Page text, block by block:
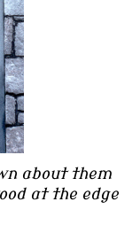
about them
at the edge